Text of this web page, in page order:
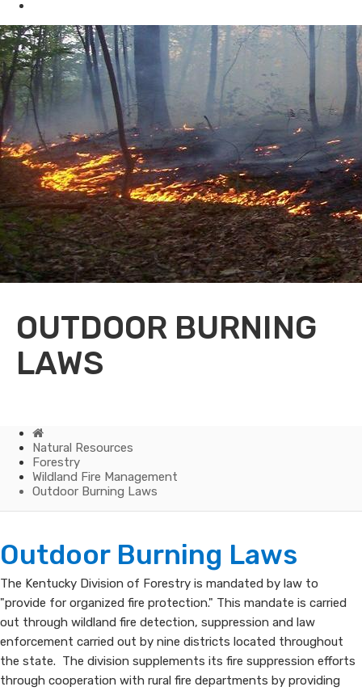
OUTDOOR BURNING
LAWS
Home
Natural Resources
Forestry
Wildland Fire Management
Outdoor Burning Laws
Outdoor
Burning
Laws
​​​​​​Outdoor Burning Laws​
​The Kentucky Division of Forestry is mandated by law to
"provide for organized fire protection." This mandate is carried
out through wildland fire detection, suppression and law
enforcement carried out by nine districts located throughout
the state. The division supplements its fire suppression efforts
through cooperation with rural fire departments by providing